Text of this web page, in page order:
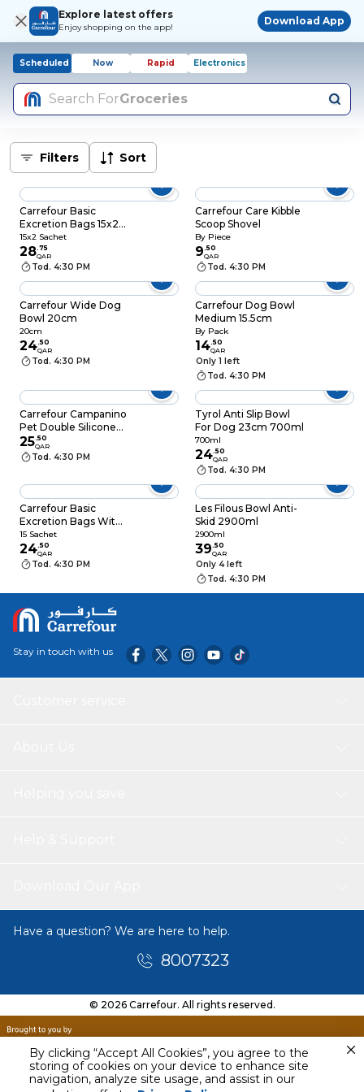
By clicking “Accept All Cookies”, you agree to the
storing of cookies on your device to enhance site
navigation, analyze site usage, and assist in our
Explore latest offers
Enjoy shopping on the app!
Download App
Scheduled Now Rapid Electronics
Search ForGroceries
Filters Sort
Carrefour Basic
Excretion Bags 15x2
Sachets
15x2 Sachet
28.75
QAR
Tod. 4:30 PM
Carrefour Care Kibble
Scoop Shovel
By Piece
9.50
QAR
Tod. 4:30 PM
Carrefour Wide Dog
Bowl 20cm
20cm
24.50
QAR
Tod. 4:30 PM
Carrefour Dog Bowl
Medium 15.5cm
By Pack
14.50
QAR
Only 1 left
Tod. 4:30 PM
Carrefour Campanino
Pet Double Silicone
Bowl
25.50
QAR
Tod. 4:30 PM
Tyrol Anti Slip Bowl
For Dog 23cm 700ml
700ml
24.50
QAR
Tod. 4:30 PM
Carrefour Basic
Excretion Bags With
Dispenser 15 Sachets
Assorted
15 Sachet
24.50
QAR
Tod. 4:30 PM
Les Filous Bowl Anti-
Skid 2900ml
2900ml
39.50
QAR
Only 4 left
Tod. 4:30 PM
Stay in touch with us
Have a question? We are here to help.
8007323
© 2026 Carrefour. All rights reserved.